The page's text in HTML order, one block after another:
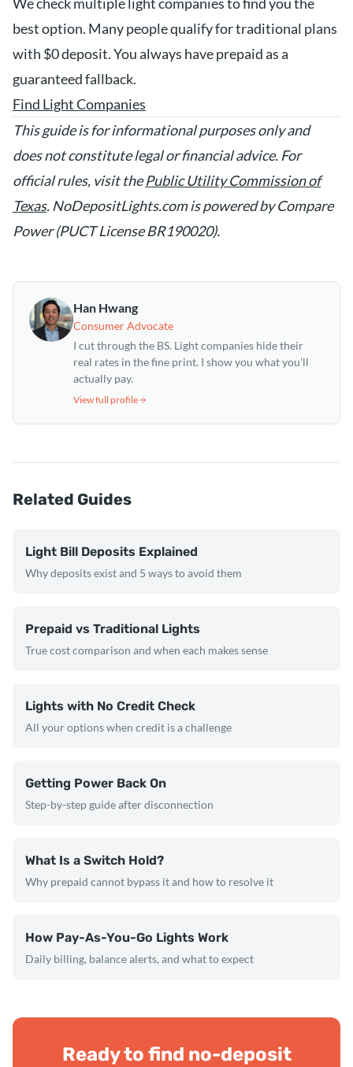
best option. Many people qualify for traditional plans
with $0 deposit. You always have prepaid as a
guaranteed fallback.
Find Light Companies
This guide is for informational purposes only and
does not constitute legal or financial advice. For
official rules, visit thePublic Utility Commission of
Texas. NoDepositLights.com is powered by Compare
Power (PUCT License BR190020).
Han Hwang
Consumer Advocate
I cut through the BS. Light companies hide their
real rates in the fine print. I show you what you'll
actually pay.
View full profile
Related Guides
Light Bill Deposits Explained
Why deposits exist and 5 ways to avoid them
Prepaid vs Traditional Lights
True cost comparison and when each makes sense
Lights with No Credit Check
All your options when credit is a challenge
Getting Power Back On
Step-by-step guide after disconnection
What Is a Switch Hold?
Why prepaid cannot bypass it and how to resolve it
How Pay-As-You-Go Lights Work
Daily billing, balance alerts, and what to expect
Ready to find no-deposit